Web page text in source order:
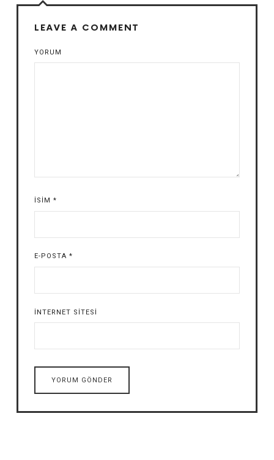
LEAVE A COMMENT
YORUM
İSIM *
E-POSTA *
İNTERNET SITESI